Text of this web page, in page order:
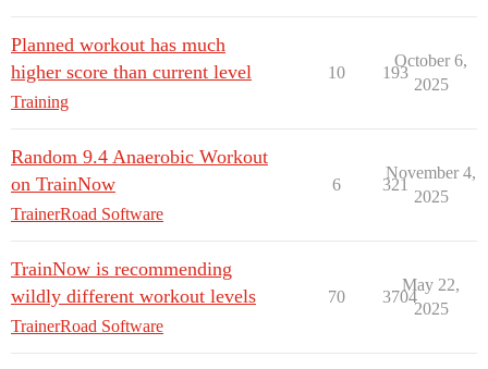
Planned workout has much
higher score than current level
Training
10 193
October 6,
2025
Random 9.4 Anaerobic Workout
on TrainNow
TrainerRoad Software
6 321
November 4,
2025
TrainNow is recommending
wildly different workout levels
TrainerRoad Software
70 3704
May 22,
2025